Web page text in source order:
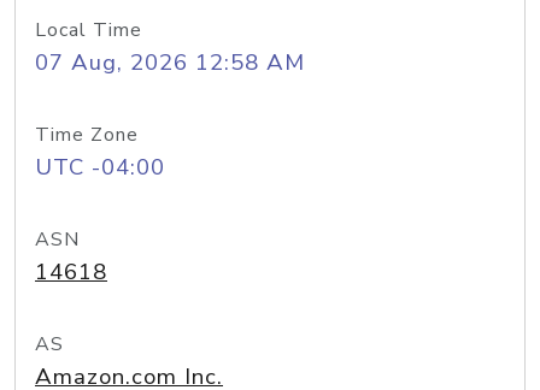
Local Time
07 Aug, 2026 12:58 AM
Time Zone
UTC -04:00
ASN
14618
AS
Amazon.com Inc.